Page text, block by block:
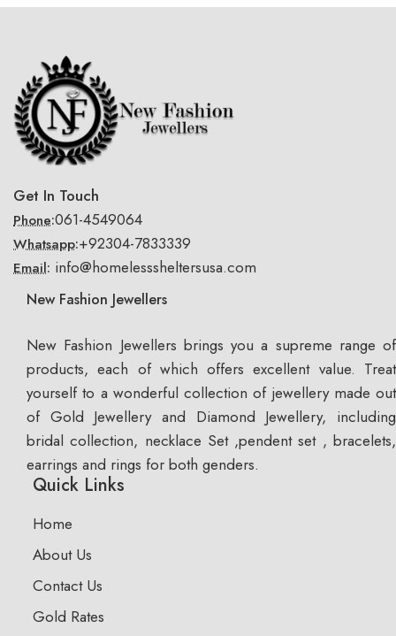
Get In Touch
Phone:061-4549064
Whatsapp:+92304-7833339
Email: info@homelesssheltersusa.com
New Fashion Jewellers
New Fashion Jewellers brings you a supreme range of
products, each of which offers excellent value. Treat
yourself to a wonderful collection of jewellery made out
of Gold Jewellery and Diamond Jewellery, including
bridal collection, necklace Set ,pendent set , bracelets,
earrings and rings for both genders.
Quick Links
Home
About Us
Contact Us
Gold Rates